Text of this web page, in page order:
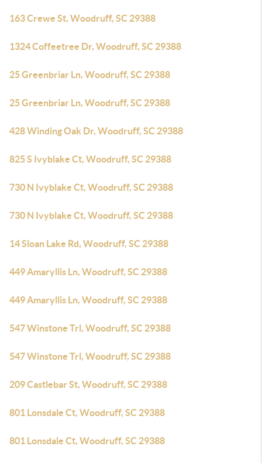
163 Crewe St, Woodruff, SC 29388
1324 Coffeetree Dr, Woodruff, SC 29388
25 Greenbriar Ln, Woodruff, SC 29388
25 Greenbriar Ln, Woodruff, SC 29388
428 Winding Oak Dr, Woodruff, SC 29388
825 S Ivyblake Ct, Woodruff, SC 29388
730 N Ivyblake Ct, Woodruff, SC 29388
730 N Ivyblake Ct, Woodruff, SC 29388
14 Sloan Lake Rd, Woodruff, SC 29388
449 Amaryllis Ln, Woodruff, SC 29388
449 Amaryllis Ln, Woodruff, SC 29388
547 Winstone Trl, Woodruff, SC 29388
547 Winstone Trl, Woodruff, SC 29388
209 Castlebar St, Woodruff, SC 29388
801 Lonsdale Ct, Woodruff, SC 29388
801 Lonsdale Ct, Woodruff, SC 29388